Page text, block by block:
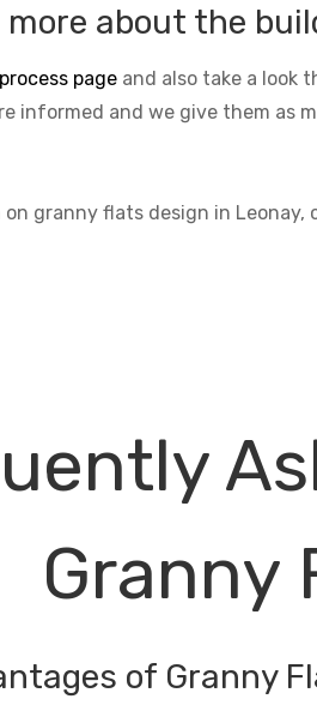
about the
process page and also take a look
informed and we give them as
granny flats design in
Granny
of Granny